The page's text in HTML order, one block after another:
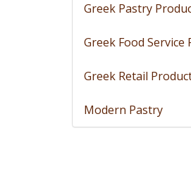
Greek Pastry
Greek Food Service
Greek Retail
Modern Pastry